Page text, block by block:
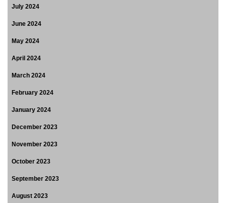
July 2024
June 2024
May 2024
April 2024
March 2024
February 2024
January 2024
December 2023
November 2023
October 2023
September 2023
August 2023